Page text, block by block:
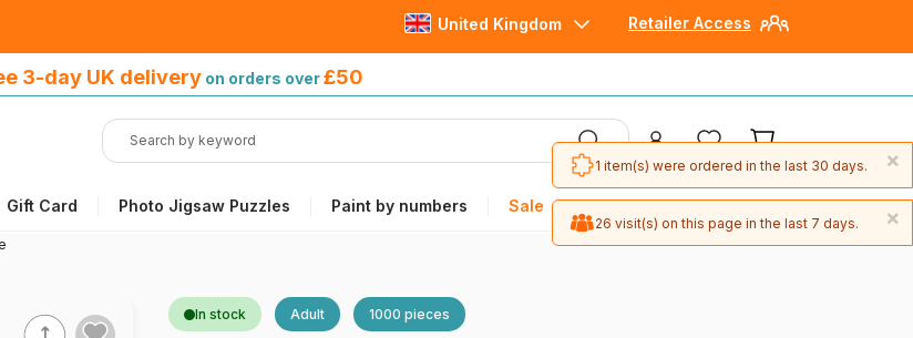
Retailer Access
United Kingdom
3-day UK delivery on orders over£50
Gift Card Photo Jigsaw Puzzles Paint by numbers Sale
over £50
In stock Adult 1000 pieces
×
1 item(s) were ordered in the last 30 days.
×
26 visit(s) on this page in the last 7 days.